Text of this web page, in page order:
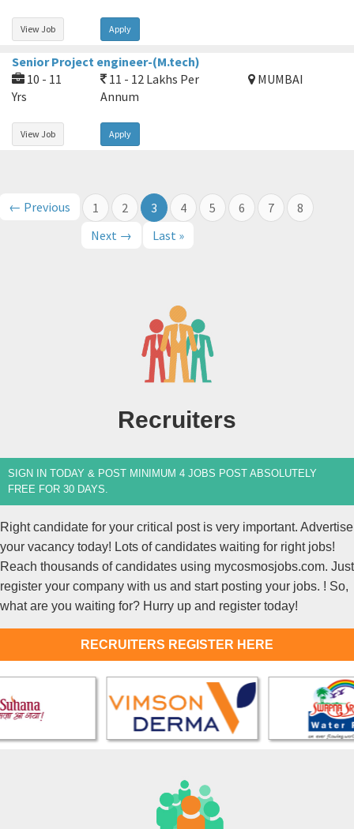
View Job Apply
Senior Project engineer-(M.tech)
10 - 11
Yrs
11 - 12 Lakhs Per
Annum
MUMBAI
View Job Apply
← Previous 1 2 3 4 5 6 7
8
Next →
Last »
Recruiters
SIGN IN TODAY & POST MINIMUM 4 JOBS POST ABSOLUTELY
FREE FOR 30 DAYS.
Right candidate for your critical post is very important. Advertise
your vacancy today! Lots of candidates waiting for right jobs!
Reach thousands of candidates using mycosmosjobs.com. Just
register your company with us and start posting your jobs. ! So,
what are you waiting for? Hurry up and register today!
RECRUITERS REGISTER HERE